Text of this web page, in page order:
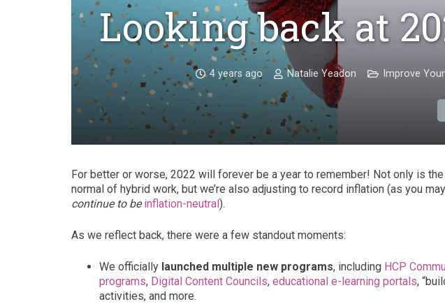
Looking back at
4 years ago Natalie Yeadon Improve
For better or worse, 2022 will forever be a year to remember! Not only is
normal of hybrid work, but we’re also adjusting to record inflation (as you
continue to be inflation-neutral ).
As we reflect back, there were a few standout moments:
We officially launched multiple new programs, including HCP
programs, Digital Content Councils, educational e-learning portals,
activities, and more.